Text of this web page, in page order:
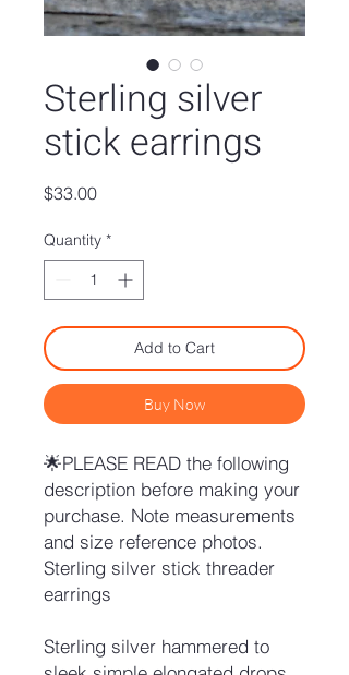
Sterling silver
stick earrings
$33.00Price
Quantity *
Add to Cart
Buy Now
🌟PLEASE READ the following
description before making your
purchase. Note measurements
and size reference photos.
Sterling silver stick threader
earrings
Sterling silver hammered to